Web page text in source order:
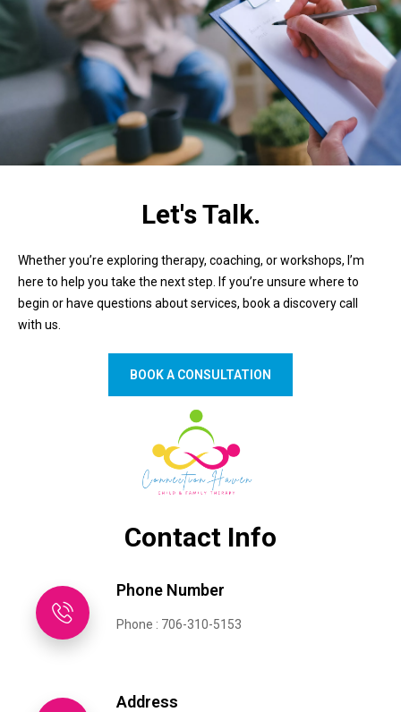
Contact Info
Phone Number
Phone : 706-310-5153
Address
Let's Talk.
Whether you’re exploring therapy, coaching, or workshops, I’m
here to help you take the next step. If you’re unsure where to
begin or have questions about services, book a discovery call
with us.
BOOK A CONSULTATION